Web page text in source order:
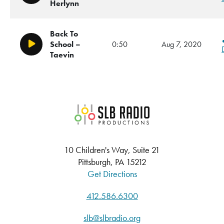
Herlynn
Play/Pause
Back To
School –
Taevin
0:50 Aug 7, 2020
SLB Radio
10 Children's Way, Suite 21
Pittsburgh, PA 15212
Get Directions
412.586.6300
slb@slbradio.org